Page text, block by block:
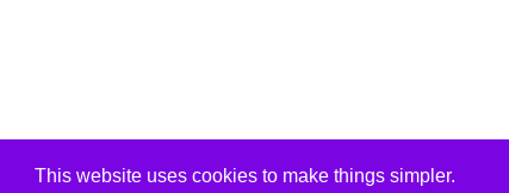
This website uses cookies to make things simpler.